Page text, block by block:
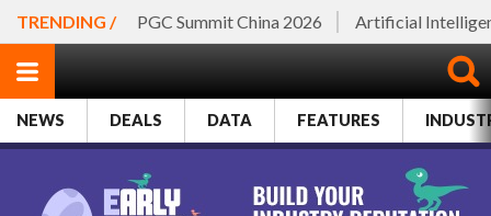
TRENDING / PGC Summit China 2026 Artificial
NEWS DEALS DATA FEATURES